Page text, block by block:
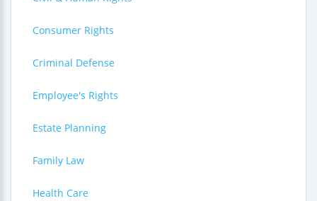
Consumer Rights
Criminal Defense
Employee's Rights
Estate Planning
Family Law
Health Care